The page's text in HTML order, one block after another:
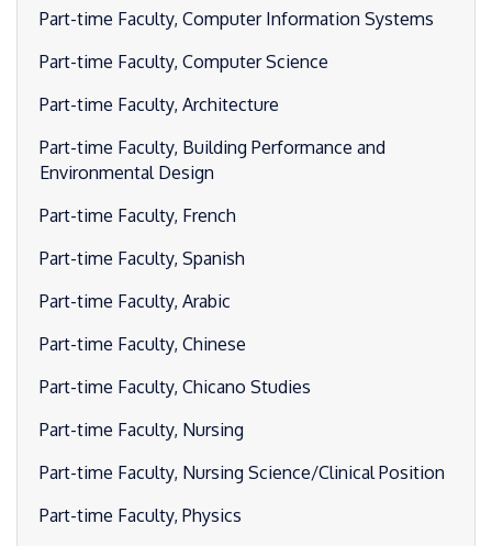
Part-time Faculty, Computer Information Systems
Part-time Faculty, Computer Science
Part-time Faculty, Architecture
Part-time Faculty, Building Performance and
Environmental Design
Part-time Faculty, French
Part-time Faculty, Spanish
Part-time Faculty, Arabic
Part-time Faculty, Chinese
Part-time Faculty, Chicano Studies
Part-time Faculty, Nursing
Part-time Faculty, Nursing Science/Clinical Position
Part-time Faculty, Physics